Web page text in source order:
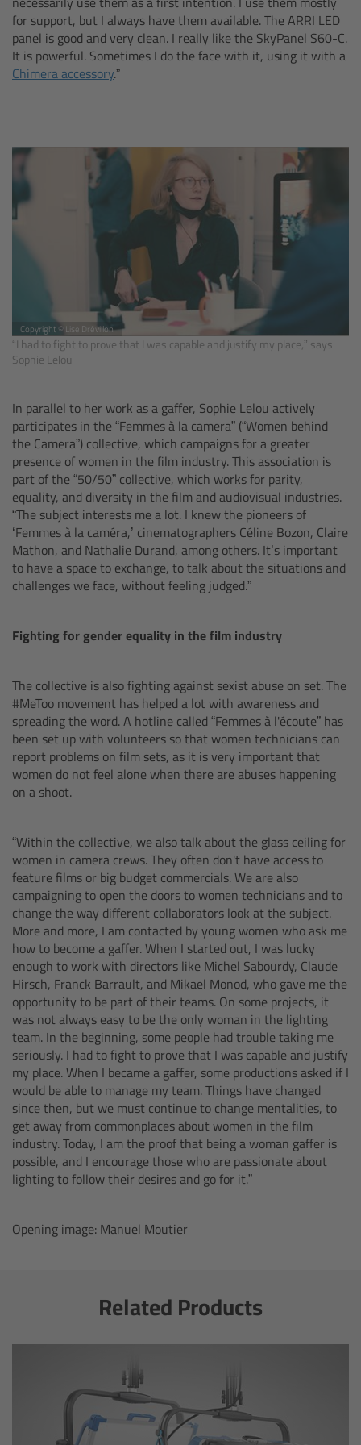
for support, but I always have them available. The ARRI LED
panel is good and very clean. I really like the SkyPanel S60-C.
It is powerful. Sometimes I do the face with it, using it with a
Chimera accessory.”
Copyright © Lise Drévillon
“I had to fight to prove that I was capable and justify my place,” says
Sophie Lelou
In parallel to her work as a gaffer, Sophie Lelou actively
participates in the “Femmes à la camera” (“Women behind
the Camera”) collective, which campaigns for a greater
presence of women in the film industry. This association is
part of the “50/50” collective, which works for parity,
equality, and diversity in the film and audiovisual industries.
“The subject interests me a lot. I knew the pioneers of
‘Femmes à la caméra,’ cinematographers Céline Bozon, Claire
Mathon, and Nathalie Durand, among others. It’s important
to have a space to exchange, to talk about the situations and
challenges we face, without feeling judged.”
Fighting for gender equality in the film industry
The collective is also fighting against sexist abuse on set. The
#MeToo movement has helped a lot with awareness and
spreading the word. A hotline called “Femmes à l'écoute” has
been set up with volunteers so that women technicians can
report problems on film sets, as it is very important that
women do not feel alone when there are abuses happening
on a shoot.
“Within the collective, we also talk about the glass ceiling for
women in camera crews. They often don't have access to
feature films or big budget commercials. We are also
campaigning to open the doors to women technicians and to
change the way different collaborators look at the subject.
More and more, I am contacted by young women who ask me
how to become a gaffer. When I started out, I was lucky
enough to work with directors like Michel Sabourdy, Claude
Hirsch, Franck Barrault, and Mikael Monod, who gave me the
opportunity to be part of their teams. On some projects, it
was not always easy to be the only woman in the lighting
team. In the beginning, some people had trouble taking me
seriously. I had to fight to prove that I was capable and justify
my place. When I became a gaffer, some productions asked if I
would be able to manage my team. Things have changed
since then, but we must continue to change mentalities, to
get away from commonplaces about women in the film
industry. Today, I am the proof that being a woman gaffer is
possible, and I encourage those who are passionate about
lighting to follow their desires and go for it.”
Opening image: Manuel Moutier
Related Products
Canon
Sony
RED
Fujifilm
For ARRI Cameras
For Canon Cameras
For Fujifilm Cameras
For Sony Cameras
For Panasonic Cameras
For RED Cameras
Camera independent accessories
Crew Supplies
Overview
Belts
Gloves
Archive Technologies
Overview
ARRISCAN XT
Live Systems
Overview
Live Cameras
Overview
ALEXA 35 Live
ALEXA 35 Live Xtreme
AMIRA Live
Live Production System LPS-1
Live Production Monitor LPM-1
Large Lens Adapter LLA-1
Remote Control Panel RCP